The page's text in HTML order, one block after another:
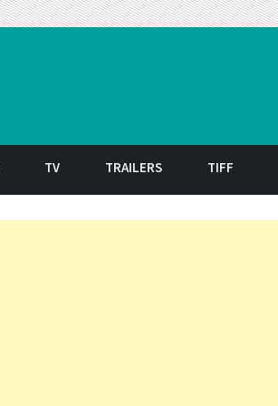
TV TRAILERS TIFF